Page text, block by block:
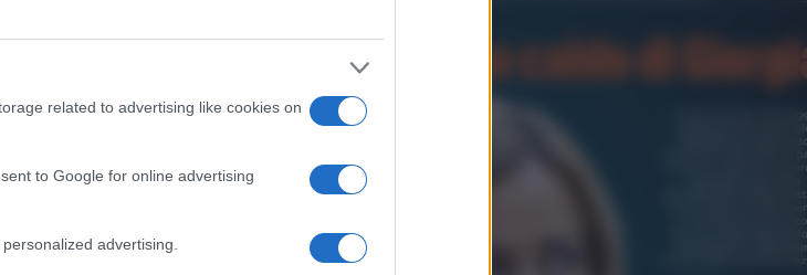
related to advertising like cookies on
to Google for online advertising
advertising.